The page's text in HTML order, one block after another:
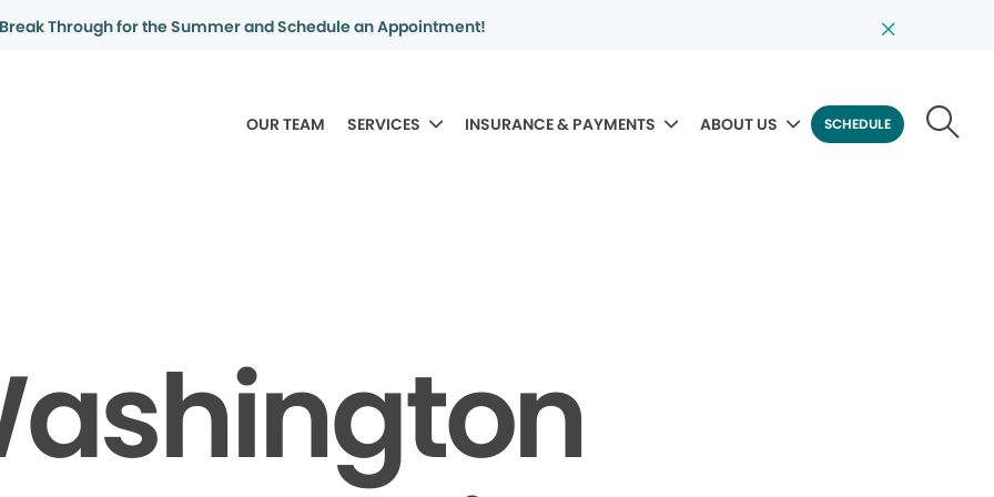
Break Through for the Summer and Schedule an Appointment!
OUR TEAM SERVICES INSURANCE & PAYMENTS ABOUT US SCHEDULE